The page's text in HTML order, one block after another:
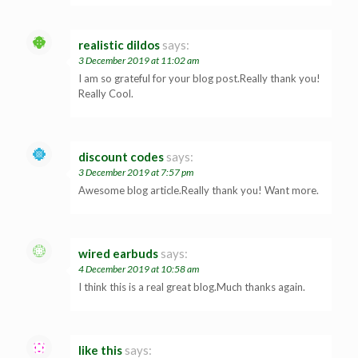
realistic dildos says:
3 December 2019 at 11:02 am
I am so grateful for your blog post.Really thank you!
Really Cool.
discount codes says:
3 December 2019 at 7:57 pm
Awesome blog article.Really thank you! Want more.
wired earbuds says:
4 December 2019 at 10:58 am
I think this is a real great blog.Much thanks again.
like this says: